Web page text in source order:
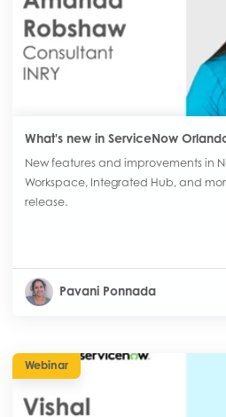
What's new in ServiceNow
New features and improvements in
Workspace, Integrated Hub, and
release.
Pavani Ponnada
Webinar